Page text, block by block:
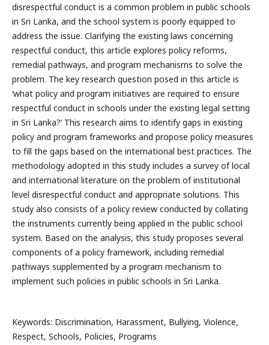
disrespectful conduct is a common problem in public schools
in Sri Lanka, and the school system is poorly equipped to
address the issue. Clarifying the existing laws concerning
respectful conduct, this article explores policy reforms,
remedial pathways, and program mechanisms to solve the
problem. The key research question posed in this article is
‘what policy and program initiatives are required to ensure
respectful conduct in schools under the existing legal setting
in Sri Lanka?’ This research aims to identify gaps in existing
policy and program frameworks and propose policy measures
to fill the gaps based on the international best practices. The
methodology adopted in this study includes a survey of local
and international literature on the problem of institutional
level disrespectful conduct and appropriate solutions. This
study also consists of a policy review conducted by collating
the instruments currently being applied in the public school
system. Based on the analysis, this study proposes several
components of a policy framework, including remedial
pathways supplemented by a program mechanism to
implement such policies in public schools in Sri Lanka.
Keywords: Discrimination, Harassment, Bullying, Violence,
Respect, Schools, Policies, Programs